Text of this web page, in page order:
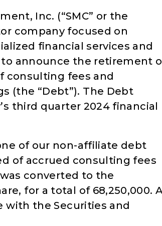
Inc. (“SMC” or the
company focused on
financial services and
announce the retirement
consulting fees and
(the “Debt”). The Debt
third quarter 2024 financial
of our non-affiliate debt
of accrued consulting fees
converted to the
for a total of 68,250,000.
with the Securities and